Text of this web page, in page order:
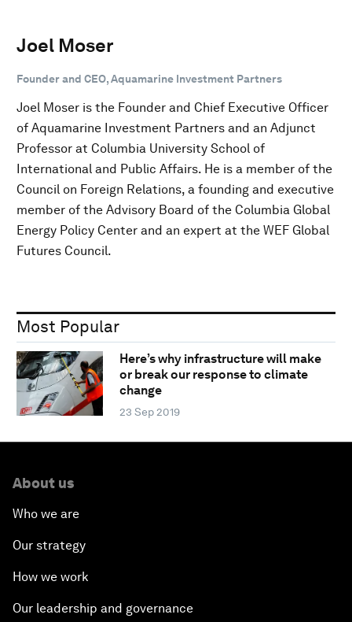
Joel Moser
Founder and CEO, Aquamarine Investment Partners
Joel Moser is the Founder and Chief Executive Officer
of Aquamarine Investment Partners and an Adjunct
Professor at Columbia University School of
International and Public Affairs. He is a member of the
Council on Foreign Relations, a founding and executive
member of the Advisory Board of the Columbia Global
Energy Policy Center and an expert at the WEF Global
Futures Council.
Most Popular
Here’s why infrastructure will make
or break our response to climate
change
23 Sep 2019
About us
Who we are
Our strategy
How we work
Our leadership and governance